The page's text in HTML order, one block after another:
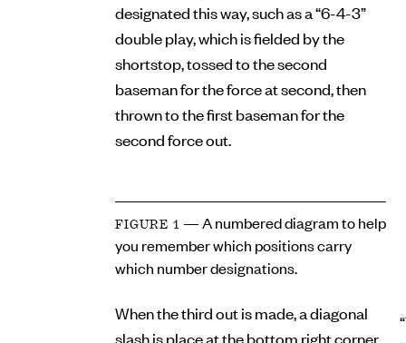
designated this way, such as a “6-4-3”
double play, which is fielded by the
shortstop, tossed to the second
baseman for the force at second, then
thrown to the first baseman for the
second force out.
FIGURE 1
— A numbered diagram to help
you remember which positions carry
which number designations.
When the third out is made, a diagonal
slash is place at the bottom right corner